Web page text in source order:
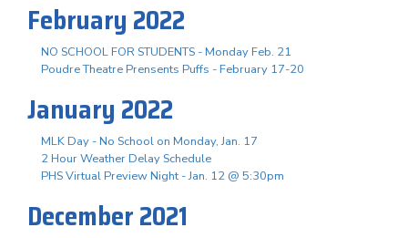
February 2022
NO SCHOOL FOR STUDENTS - Monday Feb. 21
Poudre Theatre Prensents Puffs - February 17-20
January 2022
MLK Day - No School on Monday, Jan. 17
2 Hour Weather Delay Schedule
PHS Virtual Preview Night - Jan. 12 @ 5:30pm
December 2021